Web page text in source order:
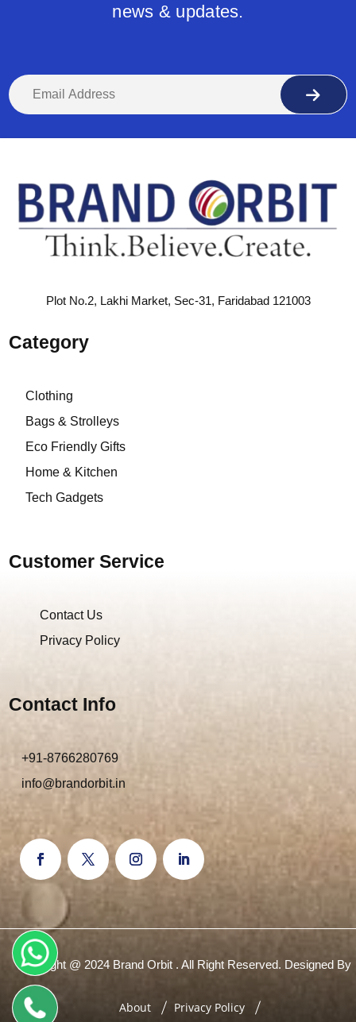
news & updates.
Plot No.2, Lakhi Market, Sec-31, Faridabad 121003
Category
Clothing
Bags & Strolleys
Eco Friendly Gifts
Home & Kitchen
Tech Gadgets
Customer Service
Contact Us
Privacy Policy
Contact Info
+91-8766280769
info@brandorbit.in
Copyright @ 2024 Brand Orbit . All Right Reserved. Designed By
About Privacy Policy